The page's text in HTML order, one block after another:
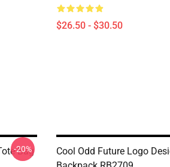
$26.50 - $30.50
Bag
-20%
Cool Odd Future Logo